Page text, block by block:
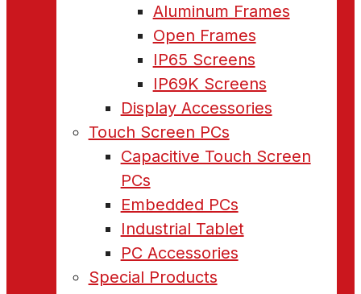
Aluminum Frames
Open Frames
IP65 Screens
IP69K Screens
Display Accessories
Touch Screen PCs
Capacitive Touch Screen
PCs
Embedded PCs
Industrial Tablet
PC Accessories
Special Products